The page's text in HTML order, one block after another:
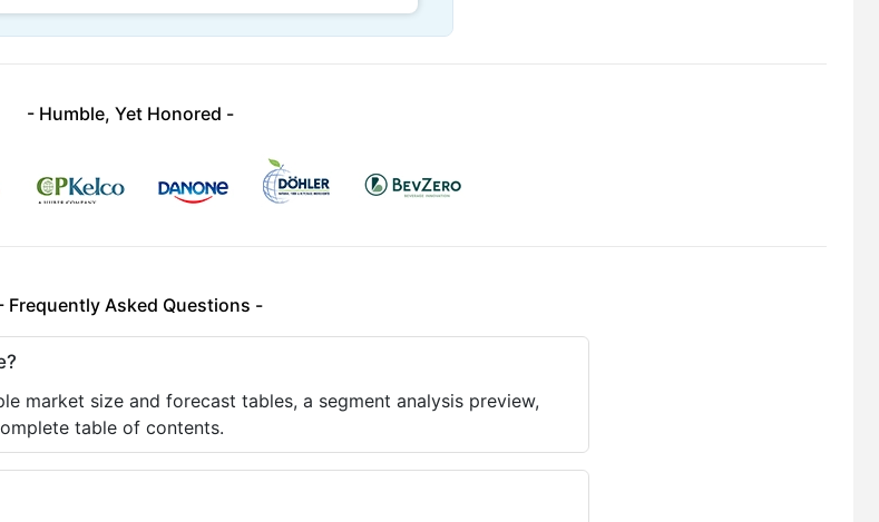
- Humble, Yet Honored -
Frequently Asked Questions -
market size and forecast tables, a segment analysis preview,
table of contents.